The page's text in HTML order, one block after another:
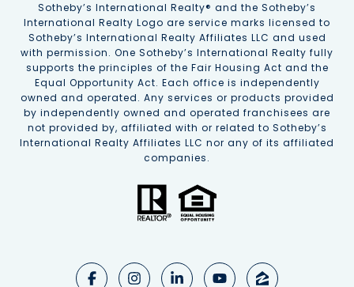
Sotheby’s International Realty®️ and the Sotheby’s
International Realty Logo are service marks licensed to
Sotheby’s International Realty Affiliates LLC and used
with permission. One Sotheby’s International Realty fully
supports the principles of the Fair Housing Act and the
Equal Opportunity Act. Each office is independently
owned and operated. Any services or products provided
by independently owned and operated franchisees are
not provided by, affiliated with or related to Sotheby’s
International Realty Affiliates LLC nor any of its affiliated
companies.